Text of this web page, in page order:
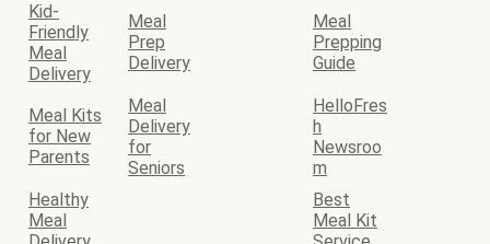
Kid-
Friendly
Meal
Delivery
Meal
Prep
Delivery
Meal
Prepping
Guide
Meal Kits
for New
Parents
Meal
Delivery
for
Seniors
HelloFres
h
Newsroo
m
Healthy
Meal
Best
Meal Kit